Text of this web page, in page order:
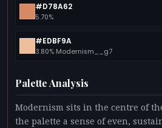
#D78A62
5.70%
#EDBF9A
3.80% Modernism__g7
Palette Analysis
Modernism sits in the centre of
the palette a sense of even,